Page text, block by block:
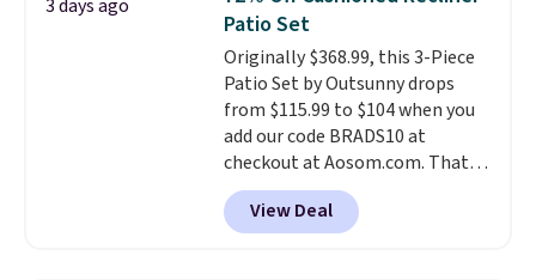
comfort.
3 days ago
Patio Set
Originally $368.99, this 3-Piece
Patio Set by Outsunny drops
from $115.99 to $104 when you
add our code BRADS10 at
checkout at Aosom.com. That's
a remarkably low price for a set
like this. Target and Walmart
are currently selling this exact
View Deal